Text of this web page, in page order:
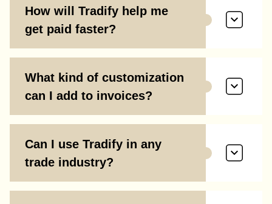
How will Tradify help me
get paid faster?
What kind of customization
can I add to invoices?
Can I use Tradify in any
trade industry?